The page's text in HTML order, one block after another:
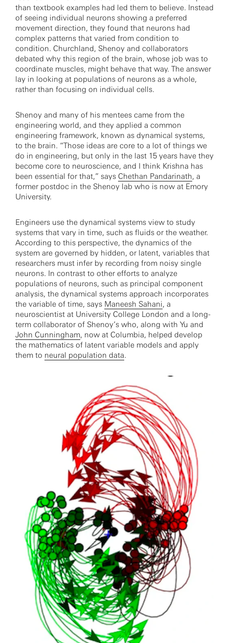
than textbook examples had led them to believe. Instead
of seeing individual neurons showing a preferred
movement direction, they found that neurons had
complex patterns that varied from condition to
condition. Churchland, Shenoy and collaborators
debated why this region of the brain, whose job was to
coordinate muscles, might behave that way. The answer
lay in looking at populations of neurons as a whole,
rather than focusing on individual cells.
Shenoy and many of his mentees came from the
engineering world, and they applied a common
engineering framework, known as dynamical systems,
to the brain. “Those ideas are core to a lot of things we
do in engineering, but only in the last 15 years have they
become core to neuroscience, and I think Krishna has
been essential for that,” says Chethan Pandarinath, a
former postdoc in the Shenoy lab who is now at Emory
University.
Engineers use the dynamical systems view to study
systems that vary in time, such as fluids or the weather.
According to this perspective, the dynamics of the
system are governed by hidden, or latent, variables that
researchers must infer by recording from noisy single
neurons. In contrast to other efforts to analyze
populations of neurons, such as principal component
analysis, the dynamical systems approach incorporates
the variable of time, says Maneesh Sahani, a
neuroscientist at University College London and a long-
term collaborator of Shenoy’s who, along with Yu and
John Cunningham, now at Columbia, helped develop
the mathematics of latent variable models and apply
them to neural population data.